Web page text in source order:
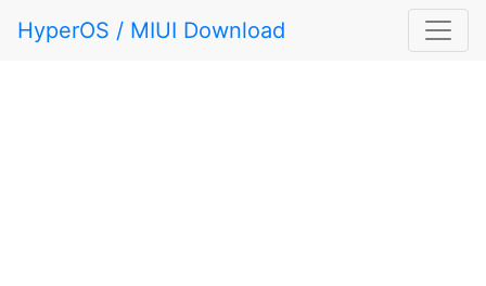
HyperOS / MIUI Download